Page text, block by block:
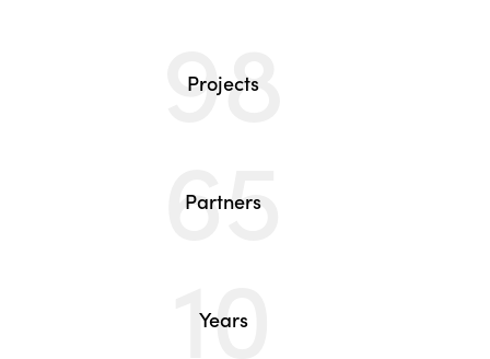
98
Projects
65
Partners
10
Years